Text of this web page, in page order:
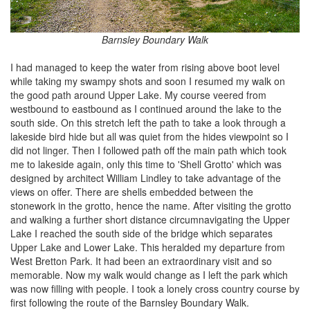
Barnsley Boundary Walk
I had managed to keep the water from rising above boot level
while taking my swampy shots and soon I resumed my walk on
the good path around Upper Lake. My course veered from
westbound to eastbound as I continued around the lake to the
south side. On this stretch left the path to take a look through a
lakeside bird hide but all was quiet from the hides viewpoint so I
did not linger. Then I followed path off the main path which took
me to lakeside again, only this time to 'Shell Grotto' which was
designed by architect William Lindley to take advantage of the
views on offer. There are shells embedded between the
stonework in the grotto, hence the name. After visiting the grotto
and walking a further short distance circumnavigating the Upper
Lake I reached the south side of the bridge which separates
Upper Lake and Lower Lake. This heralded my departure from
West Bretton Park. It had been an extraordinary visit and so
memorable. Now my walk would change as I left the park which
was now filling with people. I took a lonely cross country course by
first following the route of the Barnsley Boundary Walk.